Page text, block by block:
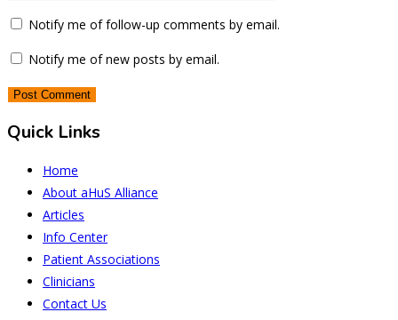
Notify me of follow-up comments by email.
Notify me of new posts by email.
Quick Links
Home
About aHuS Alliance
Articles
Info Center
Patient Associations
Clinicians
Contact Us